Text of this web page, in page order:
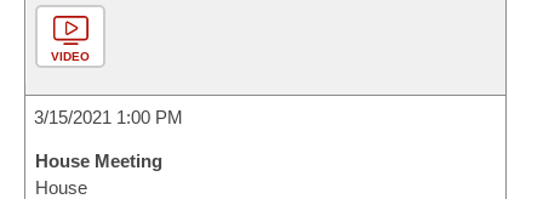
VIDEO
3/15/2021 1:00 PM
House Meeting
House